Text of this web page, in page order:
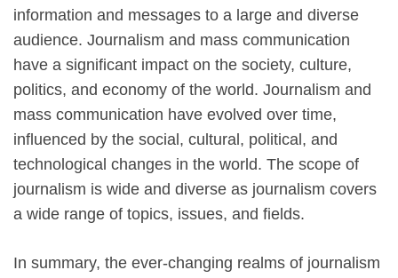
information and messages to a large and diverse
audience. Journalism and mass communication
have a significant impact on the society, culture,
politics, and economy of the world. Journalism and
mass communication have evolved over time,
influenced by the social, cultural, political, and
technological changes in the world. The scope of
journalism is wide and diverse as journalism covers
a wide range of topics, issues, and fields.
In summary, the ever-changing realms of journalism